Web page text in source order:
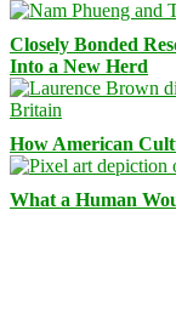
Closely Bonded
Into a New Herd
How American
What a Human